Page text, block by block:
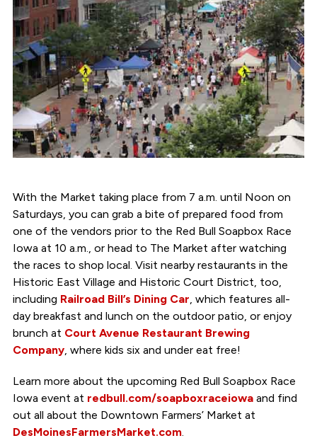
With the Market taking place from 7 a.m. until Noon on
Saturdays, you can grab a bite of prepared food from
one of the vendors prior to the Red Bull Soapbox Race
Iowa at 10 a.m., or head to The Market after watching
the races to shop local. Visit nearby restaurants in the
Historic East Village and Historic Court District, too,
including Railroad Bill’s Dining Car, which features all-
day breakfast and lunch on the outdoor patio, or enjoy
brunch at Court Avenue Restaurant Brewing
Company, where kids six and under eat free!
Learn more about the upcoming Red Bull Soapbox Race
Iowa event at redbull.com/soapboxraceiowaand find
out all about the Downtown Farmers’ Market at
DesMoinesFarmersMarket.com.